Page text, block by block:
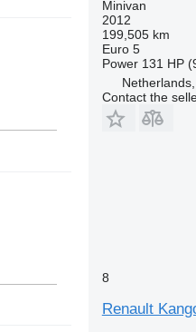
Minivan
2012
199,505 km
Euro 5
Power 131 HP
Contact the
8
Renault